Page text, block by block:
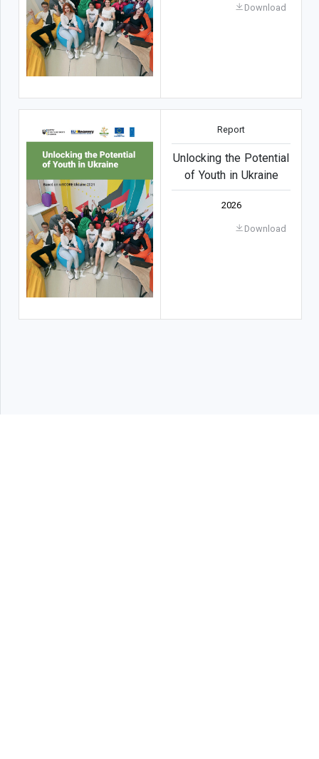
Download
Report
Unlocking the Potential
of Youth in Ukraine
2026
Download